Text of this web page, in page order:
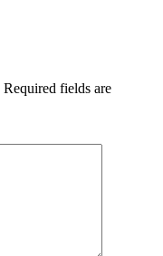
Required fields are